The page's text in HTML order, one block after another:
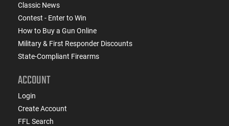
Classic News
Contest - Enter to Win
How to Buy a Gun Online
Military & First Responder Discounts
State-Compliant Firearms
ACCOUNT
Login
Create Account
FFL Search